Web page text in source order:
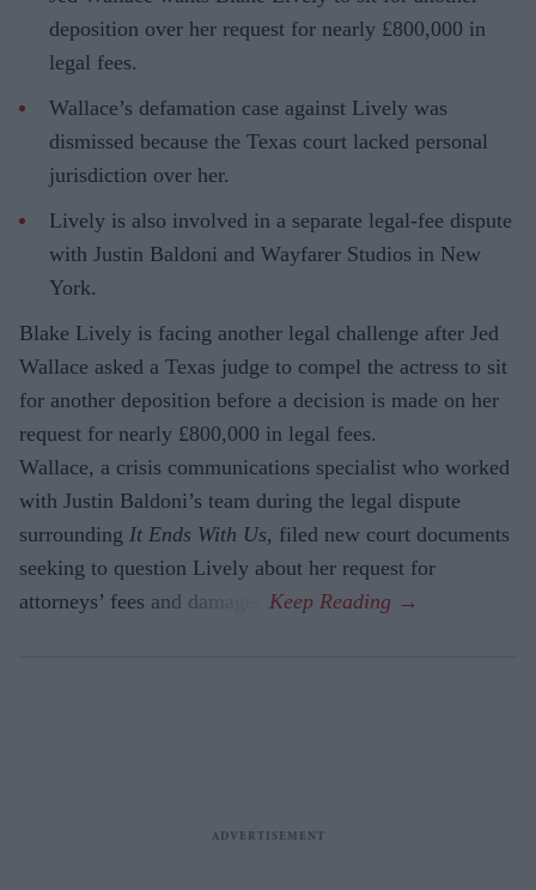
deposition over her request for nearly £800,000 in
legal fees.
Wallace’s defamation case against Lively was
dismissed because the Texas court lacked personal
jurisdiction over her.
Lively is also involved in a separate legal-fee dispute
with Justin Baldoni and Wayfarer Studios in New
York.
Blake Lively is facing another legal challenge after Jed
Wallace asked a Texas judge to compel the actress to sit
for another deposition before a decision is made on her
request for nearly £800,000 in legal fees.
Wallace, a crisis communications specialist who worked
with Justin Baldoni’s team during the legal dispute
surrounding It Ends With Us, filed new court documents
seeking to question Lively about her request for
attorneys’ fees and damages.